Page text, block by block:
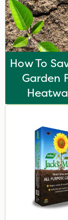
How To
Garden